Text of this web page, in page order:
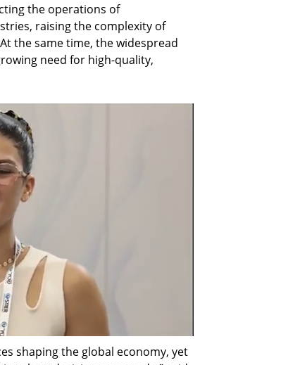
the operations of
raising the complexity of
the same time, the widespread
need for high-quality,
shaping the global economy, yet